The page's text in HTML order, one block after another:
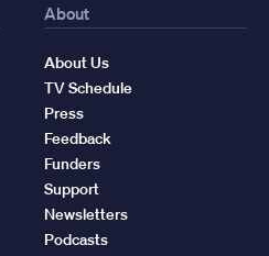
About
About Us
TV Schedule
Press
Feedback
Funders
Support
Newsletters
Podcasts